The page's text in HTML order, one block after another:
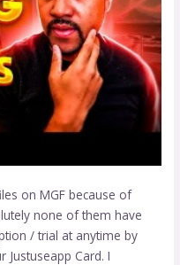
on MGF because of
none of them have
/ trial at anytime by
Card. I